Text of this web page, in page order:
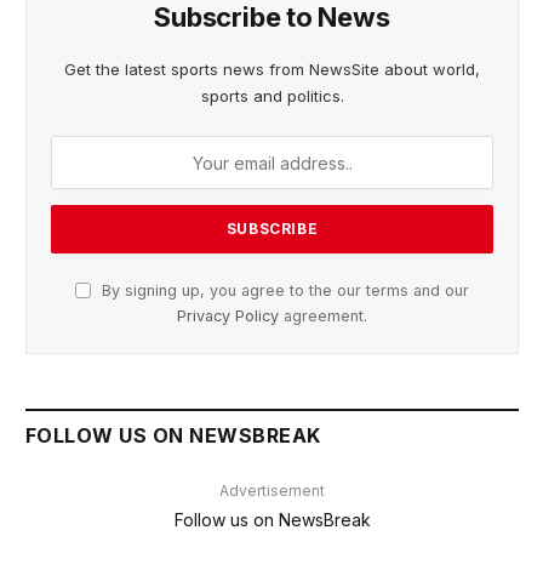
Subscribe to News
Get the latest sports news from NewsSite about world,
sports and politics.
By signing up, you agree to the our terms and our
Privacy Policy agreement.
FOLLOW US ON NEWSBREAK
Advertisement
Follow us on NewsBreak